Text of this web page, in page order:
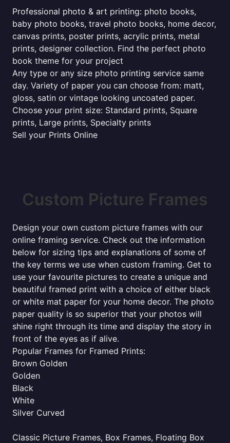
Professional photo & art printing: photo books,
baby photo books, travel photo books, home decor,
canvas prints, poster prints, acrylic prints, metal
prints, designer collection. Find the perfect photo
book theme for your project
Any type or any size photo printing service same
day. Variety of paper you can choose from: matt,
gloss, satin or vintage looking uncoated paper.
Choose your print size: Standard prints, Square
prints, Large prints, Specialty prints
Sell your Prints Online
Custom Picture Frames
Design your own custom picture frames with our
online framing service. Check out the information
below for sizing tips and explanations of some of
the key terms we use when custom framing. Get to
use your favourite pictures to create a unique and
beautiful framed print with a choice of either black
or white mat paper for your home decor. The photo
paper quality is so superior that your photos will
shine right through its time and display the story in
front of the eyes as if alive.
Popular Frames for Framed Prints:
Brown Golden
Golden
Black
White
Silver Curved
Classic Picture Frames, Box Frames, Floating Box